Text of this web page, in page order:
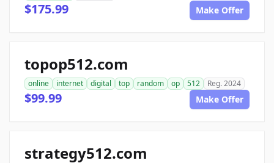
$175.99 Make Offer
topop512.com
online internet digital top random op 512 Reg. 2024
$99.99 Make Offer
strategy512.com